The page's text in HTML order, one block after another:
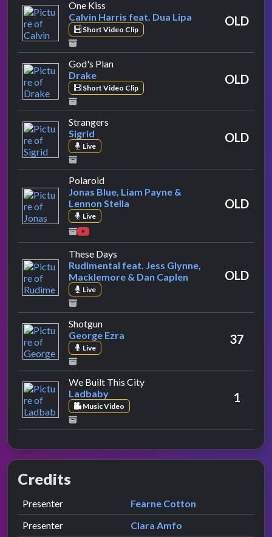
One Kiss
Calvin Harris feat. Dua Lipa
Short Video Clip
OLD
God's Planby Drake
Drake
Short Video Clip
OLD
Strangers
Sigrid
Live
OLD
Polaroidby Jonas Blue, Liam Payne & Lennon
Jonas Blue, Liam Payne &
Lennon Stella
Live
OLD
These Days
Rudimental feat. Jess Glynne,
Macklemore & Dan Caplen
Live
OLD
Shotgunby George Ezra
George Ezra
Live
37
We Built This Cityby Ladbaby
Ladbaby
Music Video
1
Credits
Role Contributor
Presenter presented by
Fearne Cotton
Presenter
presented by
Clara Amfo